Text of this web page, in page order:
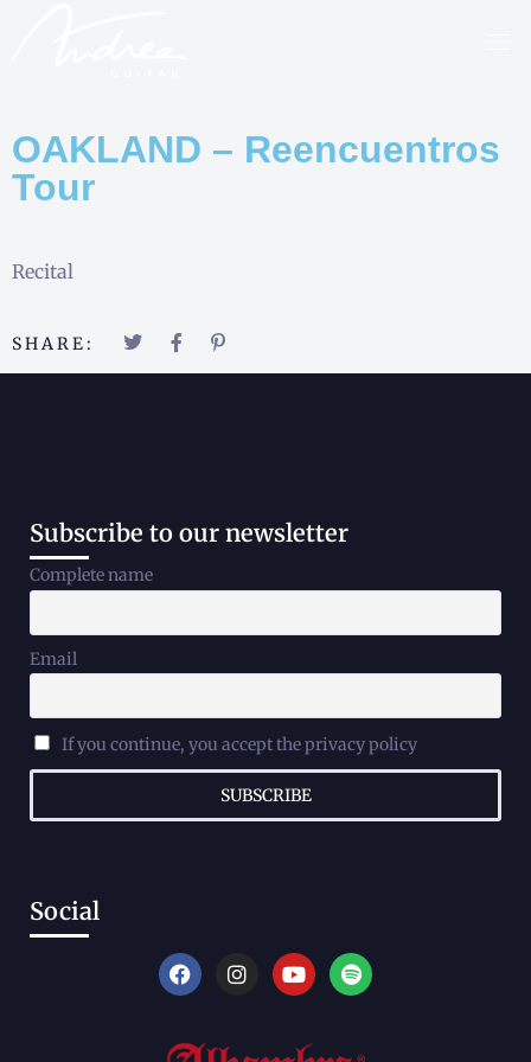
OAKLAND – Reencuentros
Tour
Recital
SHARE:
Subscribe to our newsletter
Complete name
Email
If you continue, you accept the privacy policy
Social